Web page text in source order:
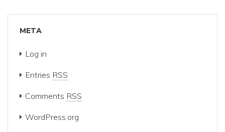
META
Log in
Entries RSS
Comments RSS
WordPress.org